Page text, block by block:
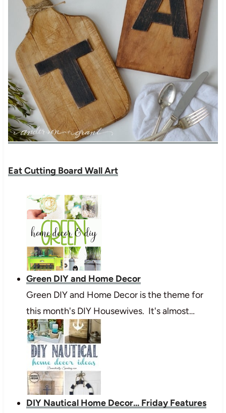
Eat Cutting Board Wall Art
Green DIY and Home Decor
Green DIY and Home Decor is the theme for
this month's DIY Housewives. It's almost…
DIY Nautical Home Decor... Friday Features